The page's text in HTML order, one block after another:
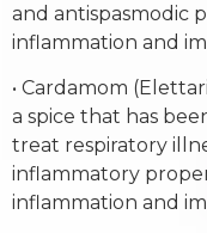
and antispasmodic
inflammation and
• Cardamom
a spice that has
treat respiratory
inflammatory
inflammation and